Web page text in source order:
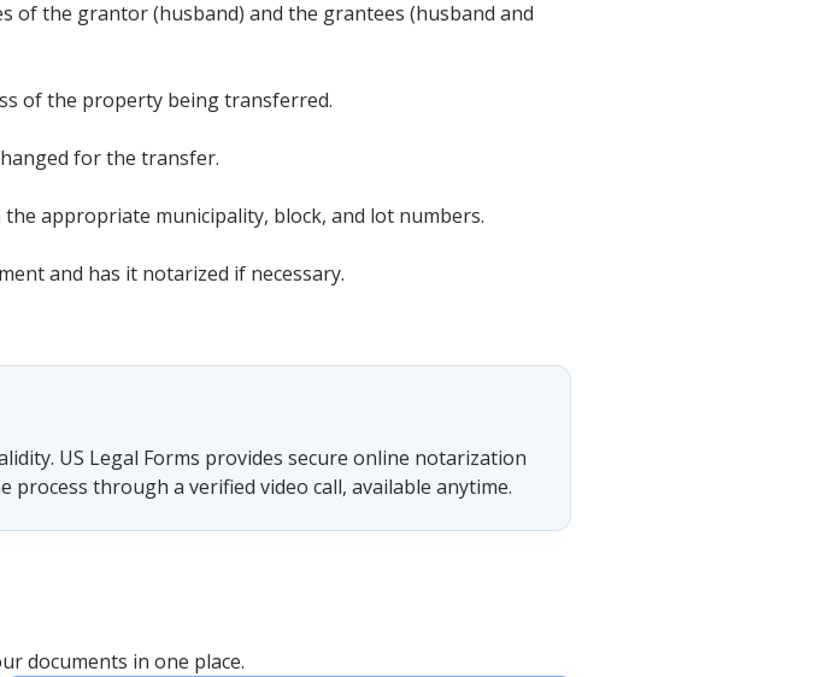
of the grantor (husband) and the grantees (husband and
of the property being transferred.
for the transfer.
appropriate municipality, block, and lot numbers.
and has it notarized if necessary.
US Legal Forms provides secure online notarization
through a verified video call, available anytime.
documents in one place.